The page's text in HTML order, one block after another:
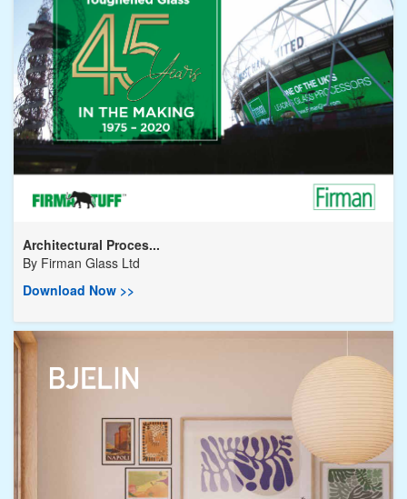
Architectural Proces...
By Firman Glass Ltd
Download Now >>